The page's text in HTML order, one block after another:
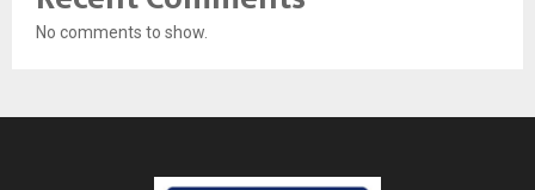
No comments to show.